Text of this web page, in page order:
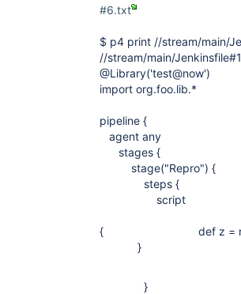
#6.txt
$ p4 print //stream/main/
//stream/main/
@Library('test@now')
import org.foo.lib.*
pipeline {
agent any
stages {
stage("Repro") {
steps {
script
{ def z =
}
}